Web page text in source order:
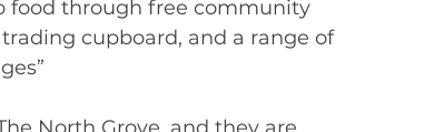
food through free community
cupboard, and a range of